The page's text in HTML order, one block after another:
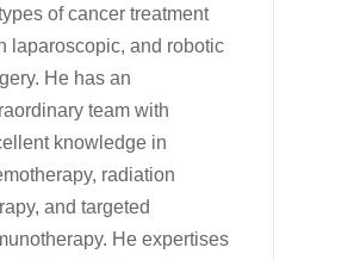
of cancer treatment
laparoscopic, and robotic
He has an
team with
knowledge in
radiation
and targeted
He expertises